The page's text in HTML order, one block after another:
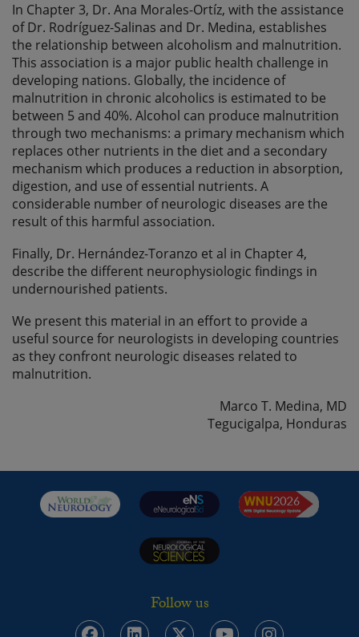
In Chapter 3, Dr. Ana Morales-Ortíz, with the assistance
of Dr. Rodríguez-Salinas and Dr. Medina, establishes
the relationship between alcoholism and malnutrition.
This association is a major public health challenge in
developing nations. Globally, the incidence of
malnutrition in chronic alcoholics is estimated to be
between 5 and 40%. Alcohol can produce malnutrition
through two mechanisms: a primary mechanism which
replaces other nutrients in the diet and a secondary
mechanism which produces a reduction in absorption,
digestion, and use of essential nutrients. A
considerable number of neurologic diseases are the
result of this harmful association.
Finally, Dr. Hernández-Toranzo et al in Chapter 4,
describe the different neurophysiologic findings in
undernourished patients.
We present this material in an effort to provide a
useful source for neurologists in developing countries
as they confront neurologic diseases related to
malnutrition.
Marco T. Medina, MD
Tegucigalpa, Honduras
Follow us